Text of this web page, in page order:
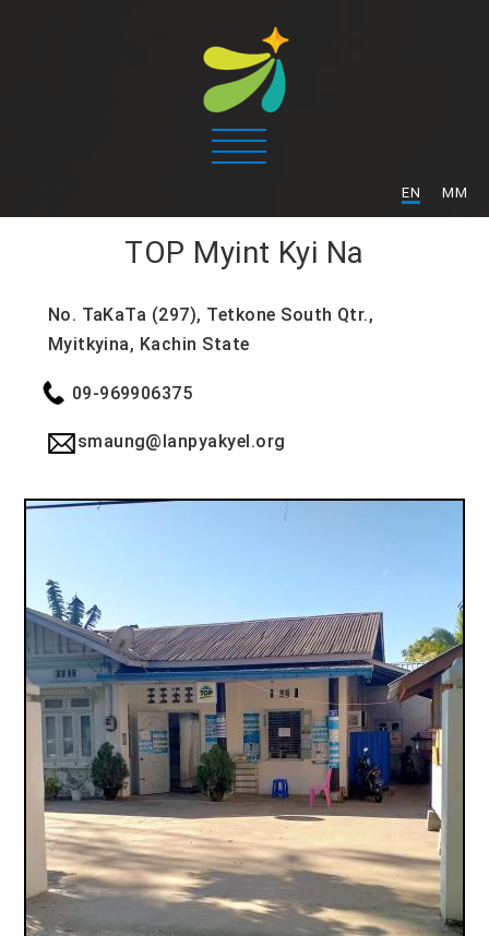
EN MM
TOP Myint Kyi Na
No. TaKaTa (297), Tetkone South Qtr.,
Myitkyina, Kachin State
09-969906375
smaung@lanpyakyel.org